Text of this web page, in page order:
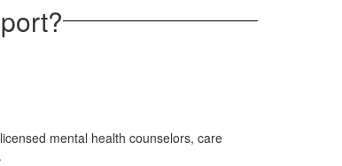
mental health counselors, care